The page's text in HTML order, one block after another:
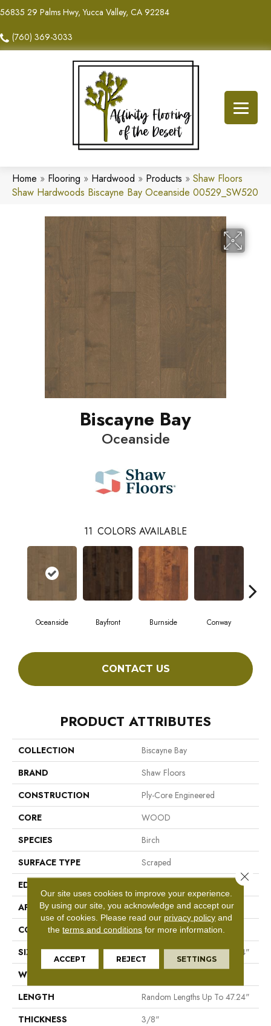
56835 29 Palms Hwy, Yucca Valley, CA 92284
(760) 369-3033
Home » Flooring » Hardwood » Products » Shaw Floors
Shaw Hardwoods Biscayne Bay Oceanside 00529_SW520
Biscayne Bay
Oceanside
11 COLORS AVAILABLE
Oceanside Bayfront Burnside Conway
CONTACT US
PRODUCT ATTRIBUTES
COLLECTION
Biscayne Bay
BRAND
Shaw Floors
CONSTRUCTION
Ply-Core Engineered
CORE
WOOD
SPECIES
Birch
SURFACE TYPE
Scraped
EDGE
APPLICATION
Residential
CORE
WOOD
SIZE
Random Lengths Up To 47.24"
WIDTH
LENGTH
Random Lengths Up To 47.24"
THICKNESS
3/8"
Our site uses cookies to improve your experience.
By using our site, you acknowledge and accept our
use of cookies. Please read our privacy policy and
theterms and conditions for more information.
ACCEPT REJECT SETTINGS
Close